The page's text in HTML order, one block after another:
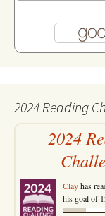
2024 Reading
2024
Clayhas
his goal of